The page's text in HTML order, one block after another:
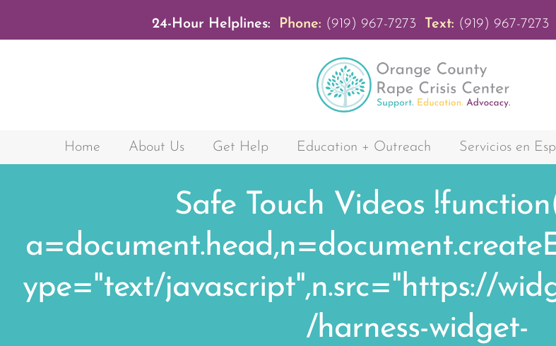
24-Hour Helplines: Phone: (919) 967-7273 Text: (919) 967-7273
Home About Us Get Help Education + Outreach Servicios en
Safe Touch Videos
ype="text/javascript",n.src="https://
/harness-widget-